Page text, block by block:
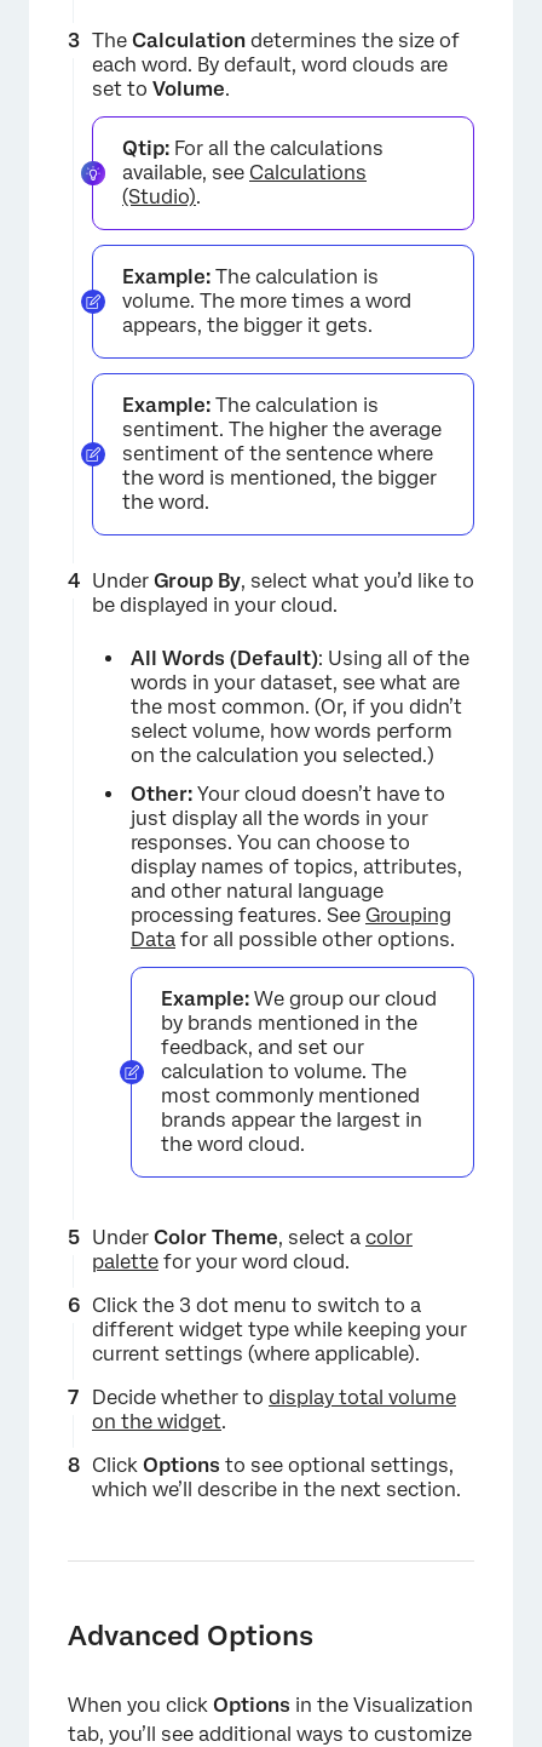
The Calculation determines the size of
each word. By default, word clouds are
set to Volume.
Qtip: For all the calculations
available, see Calculations
(Studio).
Example: The calculation is
volume. The more times a word
appears, the bigger it gets.
Example: The calculation is
sentiment. The higher the average
sentiment of the sentence where
the word is mentioned, the bigger
the word.
Under Group By, select what you’d like to
be displayed in your cloud.
All Words (Default): Using all of the
words in your dataset, see what are
the most common. (Or, if you didn’t
select volume, how words perform
on the calculation you selected.)
Other: Your cloud doesn’t have to
just display all the words in your
responses. You can choose to
display names of topics, attributes,
and other natural language
processing features. See Grouping
Data for all possible other options.
Example: We group our cloud
by brands mentioned in the
feedback, and set our
calculation to volume. The
most commonly mentioned
brands appear the largest in
the word cloud.
Under Color Theme, select a color
palette for your word cloud.
Click the 3 dot menu to switch to a
different widget type while keeping your
current settings (where applicable).
Decide whether to display total volume
on the widget.
Click Options to see optional settings,
which we’ll describe in the next section.
Advanced Options
When you click Options in the Visualization
tab, you’ll see additional ways to customize